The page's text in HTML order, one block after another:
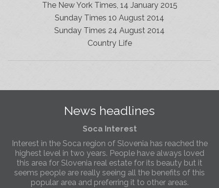
The New York Times, 14 January 2015
Sunday Times 10 August 2014
Sunday Times 24 August 2014
Country Life
News headlines
Slovenia Estates Comes To Kobarid
in the Soča Valley. This beautiful area has long been
to be able to based in Kobarid so we can better meet
Slovenia.
Soca Interest
Interest in the Soca region of Slovenia has reached the
highest level in two years. People have always loved
this area for Slovenia real estate for its beauty but it
seems people are really seeing all the benefits of this
popular area and preferring it to other areas.